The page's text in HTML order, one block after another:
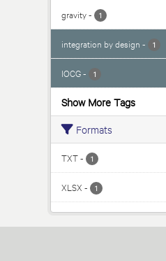
gravity- 1
integration by design - 1
IOCG- 1
Show More Tags
Formats
TXT- 1
XLSX - 1